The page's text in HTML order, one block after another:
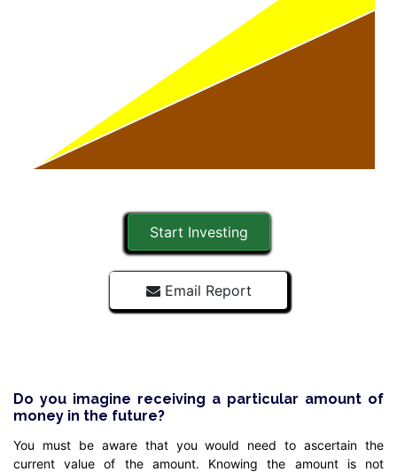
Start Investing
Email Report
Do you imagine receiving a particular amount of
money in the future?
You must be aware that you would need to ascertain the
current value of the amount. Knowing the amount is not